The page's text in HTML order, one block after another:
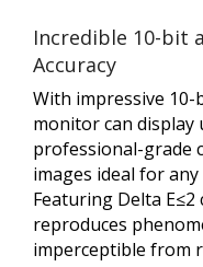
Incredible 10-bit
Accuracy
With impressive
monitor can
professional-grade
images ideal for
Featuring Delta
reproduces
imperceptible from